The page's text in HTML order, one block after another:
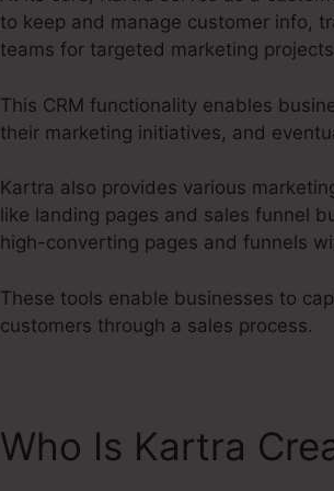
to keep and manage customer info,
teams for targeted marketing
This CRM functionality enables
their marketing initiatives, and
Kartra also provides various
like landing pages and sales funnel
high-converting pages and funnels
These tools enable businesses to
customers through a sales process.
Who Is Kartra